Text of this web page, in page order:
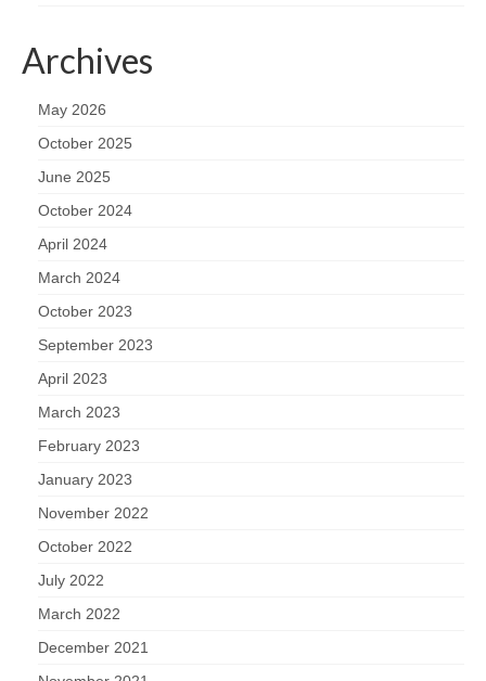
Archives
May 2026
October 2025
June 2025
October 2024
April 2024
March 2024
October 2023
September 2023
April 2023
March 2023
February 2023
January 2023
November 2022
October 2022
July 2022
March 2022
December 2021